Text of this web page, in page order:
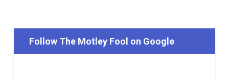
Follow The Motley Fool on Google